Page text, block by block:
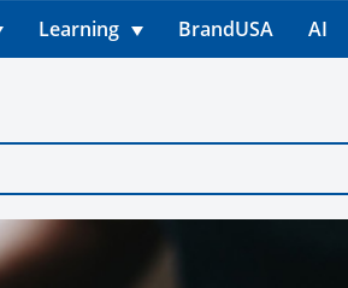
Learning BrandUSA AI